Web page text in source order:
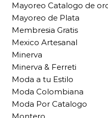
Mayoreo Catalogo de
Mayoreo de Plata
Membresia Gratis
Mexico Artesanal
Minerva
Minerva & Ferreti
Moda a tu Estilo
Moda Colombiana
Moda Por Catalogo